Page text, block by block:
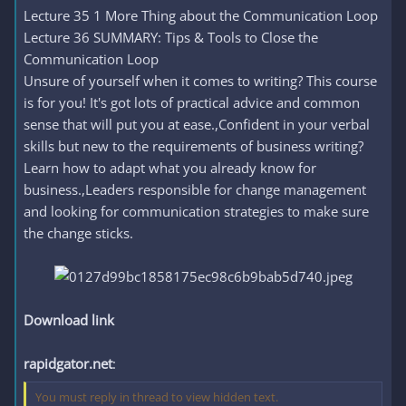
Lecture 35 1 More Thing about the Communication Loop
Lecture 36 SUMMARY: Tips & Tools to Close the
Communication Loop
Unsure of yourself when it comes to writing? This course
is for you! It's got lots of practical advice and common
sense that will put you at ease.,Confident in your verbal
skills but new to the requirements of business writing?
Learn how to adapt what you already know for
business.,Leaders responsible for change management
and looking for communication strategies to make sure
the change sticks.
Download link
rapidgator.net:
You must reply in thread to view hidden text.